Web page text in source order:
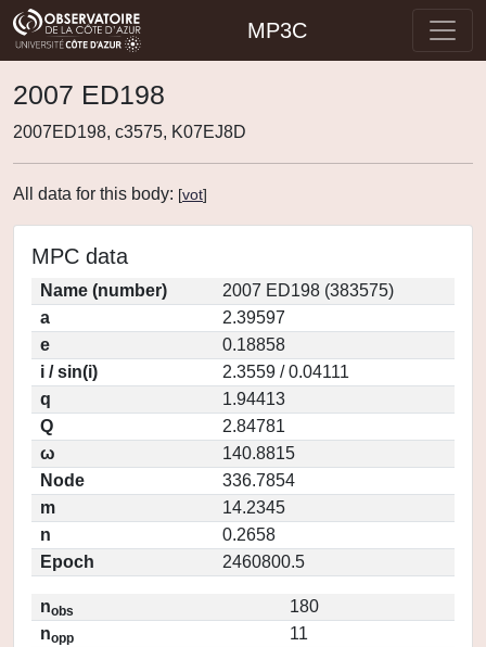
MP3C
2007 ED198
2007ED198, c3575, K07EJ8D
All data for this body: [vot]
MPC data
Name (number)
2007 ED198 (383575)
a
2.39597
e
0.18858
i / sin(i)
2.3559 / 0.04111
q
1.94413
Q
2.84781
ω
140.8815
Node
336.7854
m
14.2345
n
0.2658
Epoch
2460800.5
nobs
180
nopp
11